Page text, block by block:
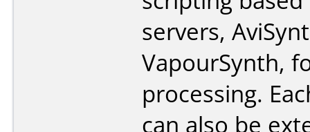
servers,
VapourSynth,
processing.
can also be